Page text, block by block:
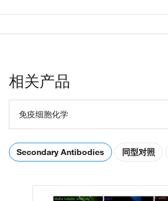
相关产品
免疫细胞化学
Secondary Antibodies 同型对照